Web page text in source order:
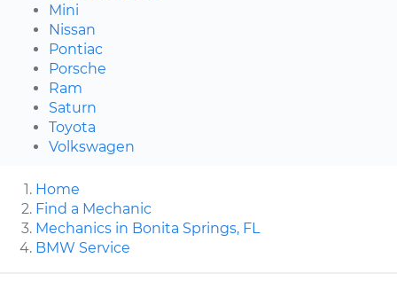
Mini
Nissan
Pontiac
Porsche
Ram
Saturn
Toyota
Volkswagen
Home
Find a Mechanic
Mechanics in Bonita Springs, FL
BMW Service